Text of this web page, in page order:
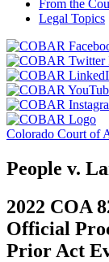
return
homepage.
From the
Legal Topics
or
go
Colorado Court of
People v.
2022 COA
Official
Prior Act